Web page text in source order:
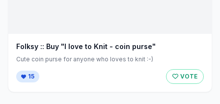
Folksy :: Buy "I love to Knit - coin purse"
Cute coin purse for anyone who loves to knit :-)
15 VOTE